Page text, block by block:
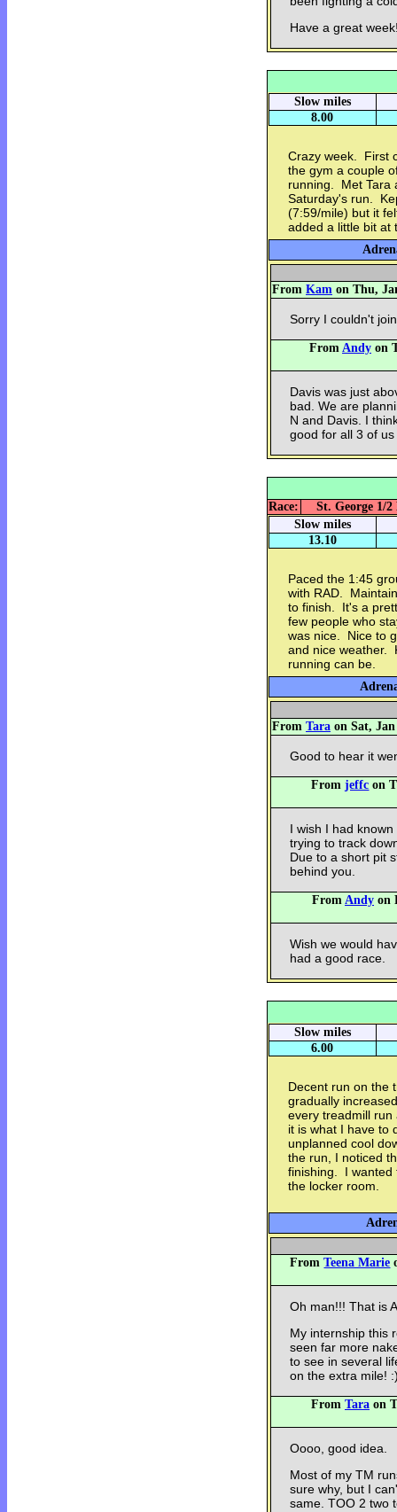
Have a great
Slow miles
8.00
Crazy week. First
the gym a couple
running. Met Tara
Saturday's run.
(7:59/mile) but it
added a little bit
From Kam on Thu,
Sorry I couldn't
From Andy on
Davis was just
bad. We are
N and Davis. I
good for all 3 of
Race:
St. George 1/
Slow miles
13.10
Paced the 1:45
with RAD.
to finish. It's a
few people who
was nice. Nice to
and nice weather.
running can be.
From Tara on Sat,
Good to hear it
Fromjeffc on
I wish I had
trying to track
Due to a short pit
behind you.
From Andy on
Wish we would
had a good race.
Slow miles
6.00
Decent run on the
gradually
every treadmill
it is what I have to
unplanned cool
the run, I noticed
finishing. I wanted
the locker room.
FromTeena Marie
Oh man!!! That is
My internship this
seen far more
to see in several
on the extra mile!
From Tara on
Oooo, good idea.
Most of my TM
sure why, but I
same. TOO 2 two